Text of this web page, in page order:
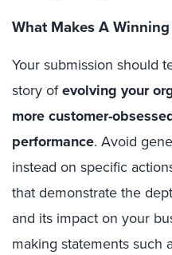
What Makes A
Your submission should
story ofevolving your
more customer-
performance. Avoid
instead on specific
that demonstrate the
and its impact on your
making statements such